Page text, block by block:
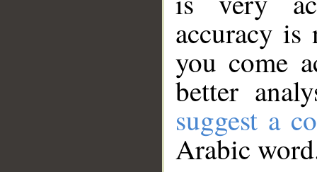
accuracy
you come
better
suggest a
Arabic